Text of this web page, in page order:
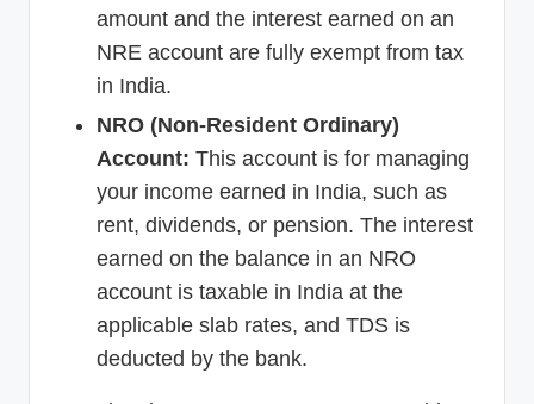
amount and the interest earned on an
NRE account are fully exempt from tax
in India.
NRO (Non-Resident Ordinary)
Account: This account is for managing
your income earned in India, such as
rent, dividends, or pension. The interest
earned on the balance in an NRO
account is taxable in India at the
applicable slab rates, and TDS is
deducted by the bank.